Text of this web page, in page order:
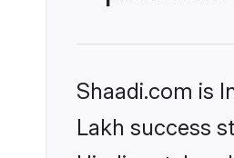
Shaadi.com is
Lakh success